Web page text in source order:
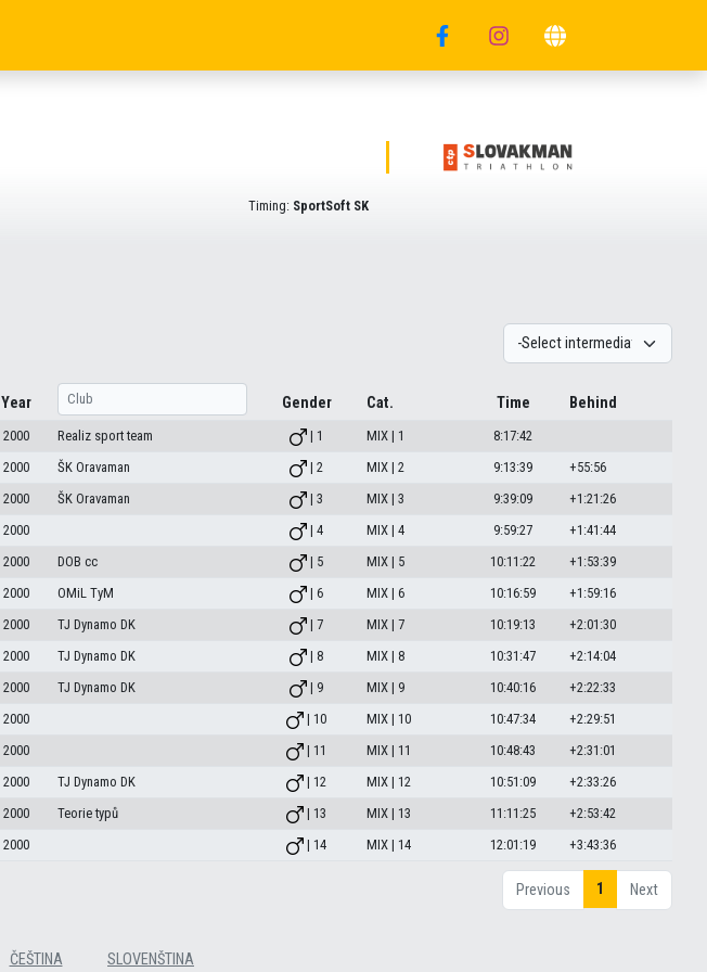
Timing: SportSoft SK
Year Gender Cat. Time Behind
2000 Realiz sport team | 1 MIX | 1
8:17:42
2000 ŠK Oravaman | 2 MIX | 2 9:13:39
+55:56
2000 ŠK Oravaman | 3 MIX | 3 9:39:09
+1:21:26
2000 | 4 MIX | 4 9:59:27
+1:41:44
2000 DOB cc | 5 MIX | 5 10:11:22
+1:53:39
2000 OMiL TyM | 6 MIX | 6 10:16:59
+1:59:16
2000 TJ Dynamo DK | 7 MIX | 7 10:19:13
+2:01:30
2000 TJ Dynamo DK | 8 MIX | 8 10:31:47
+2:14:04
2000 TJ Dynamo DK | 9 MIX | 9 10:40:16
+2:22:33
2000 | 10 MIX | 10 10:47:34
+2:29:51
2000 | 11 MIX | 11 10:48:43
+2:31:01
2000 TJ Dynamo DK | 12 MIX | 12 10:51:09
+2:33:26
2000 Teorie typů | 13 MIX | 13 11:11:25
+2:53:42
2000 | 14 MIX | 14 12:01:19 +3:43:36
Previous 1 Next
ČEŠTINA SLOVENŠTINA